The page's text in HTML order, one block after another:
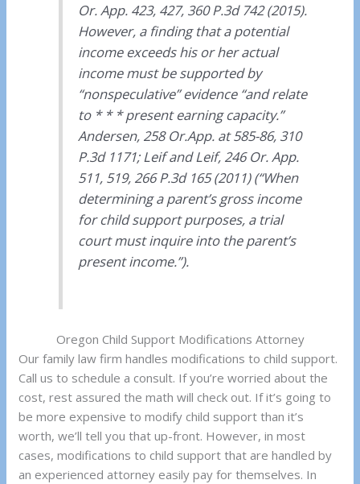
Or. App. 423, 427, 360 P.3d 742 (2015).
However, a finding that a potential
income exceeds his or her actual
income must be supported by
“nonspeculative” evidence “and relate
to * * * present earning capacity.”
Andersen, 258 Or.App. at 585-86, 310
P.3d 1171; Leif and Leif, 246 Or. App.
511, 519, 266 P.3d 165 (2011) (“When
determining a parent’s gross income
for child support purposes, a trial
court must inquire into the parent’s
present income.”).
Oregon Child Support Modifications Attorney
Our family law firm handles modifications to child support.
Call us to schedule a consult. If you’re worried about the
cost, rest assured the math will check out. If it’s going to
be more expensive to modify child support than it’s
worth, we’ll tell you that up-front. However, in most
cases, modifications to child support that are handled by
an experienced attorney easily pay for themselves. In